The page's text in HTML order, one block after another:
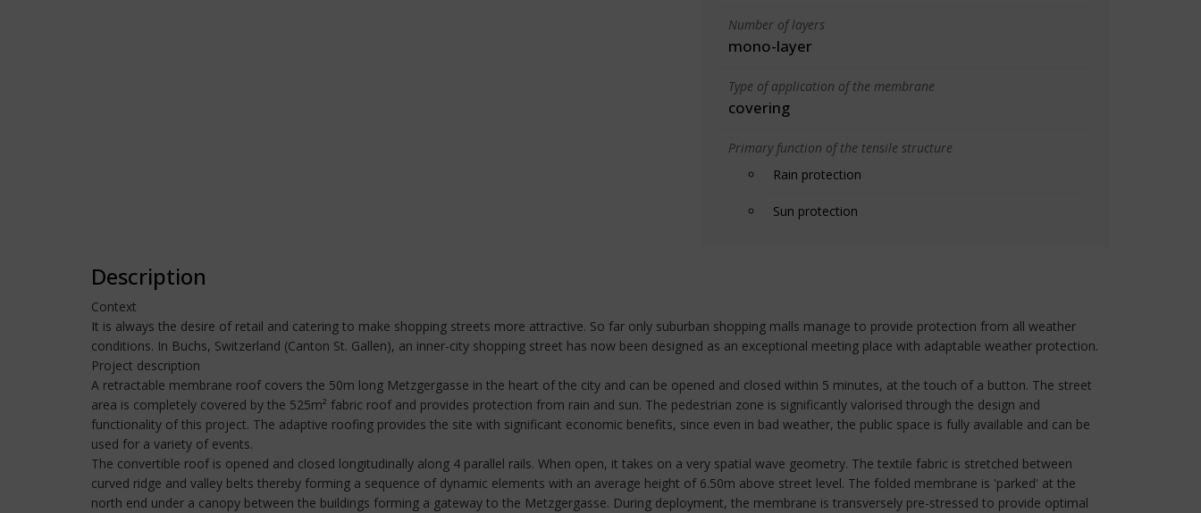
Number of layers
mono-layer
Type of application of the membrane
covering
Primary function of the tensile structure
Rain protection
Sun protection
Description
Context
It is always the desire of retail and catering to make shopping streets more attractive. So far only suburban shopping malls manage to provide protection from all weather
conditions. In Buchs, Switzerland (Canton St. Gallen), an inner-city shopping street has now been designed as an exceptional meeting place with adaptable weather protection.
Project description
A retractable membrane roof covers the 50m long Metzgergasse in the heart of the city and can be opened and closed within 5 minutes, at the touch of a button. The street
area is completely covered by the 525m² fabric roof and provides protection from rain and sun. The pedestrian zone is significantly valorised through the design and
functionality of this project. The adaptive roofing provides the site with significant economic benefits, since even in bad weather, the public space is fully available and can be
used for a variety of events.
The convertible roof is opened and closed longitudinally along 4 parallel rails. When open, it takes on a very spatial wave geometry. The textile fabric is stretched between
curved ridge and valley belts thereby forming a sequence of dynamic elements with an average height of 6.50m above street level. The folded membrane is 'parked' at the
north end under a canopy between the buildings forming a gateway to the Metzgergasse. During deployment, the membrane is transversely pre-stressed to provide optimal